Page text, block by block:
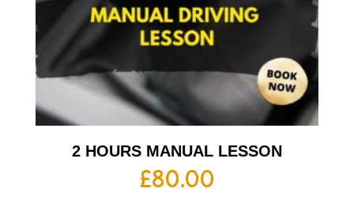
2 HOURS MANUAL LESSON
£80.00